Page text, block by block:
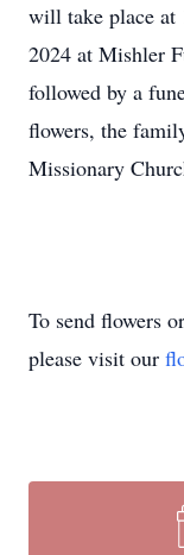
will take place at
2024 at Mishler
followed by a
flowers, the
Missionary
To send flowers
please visit our